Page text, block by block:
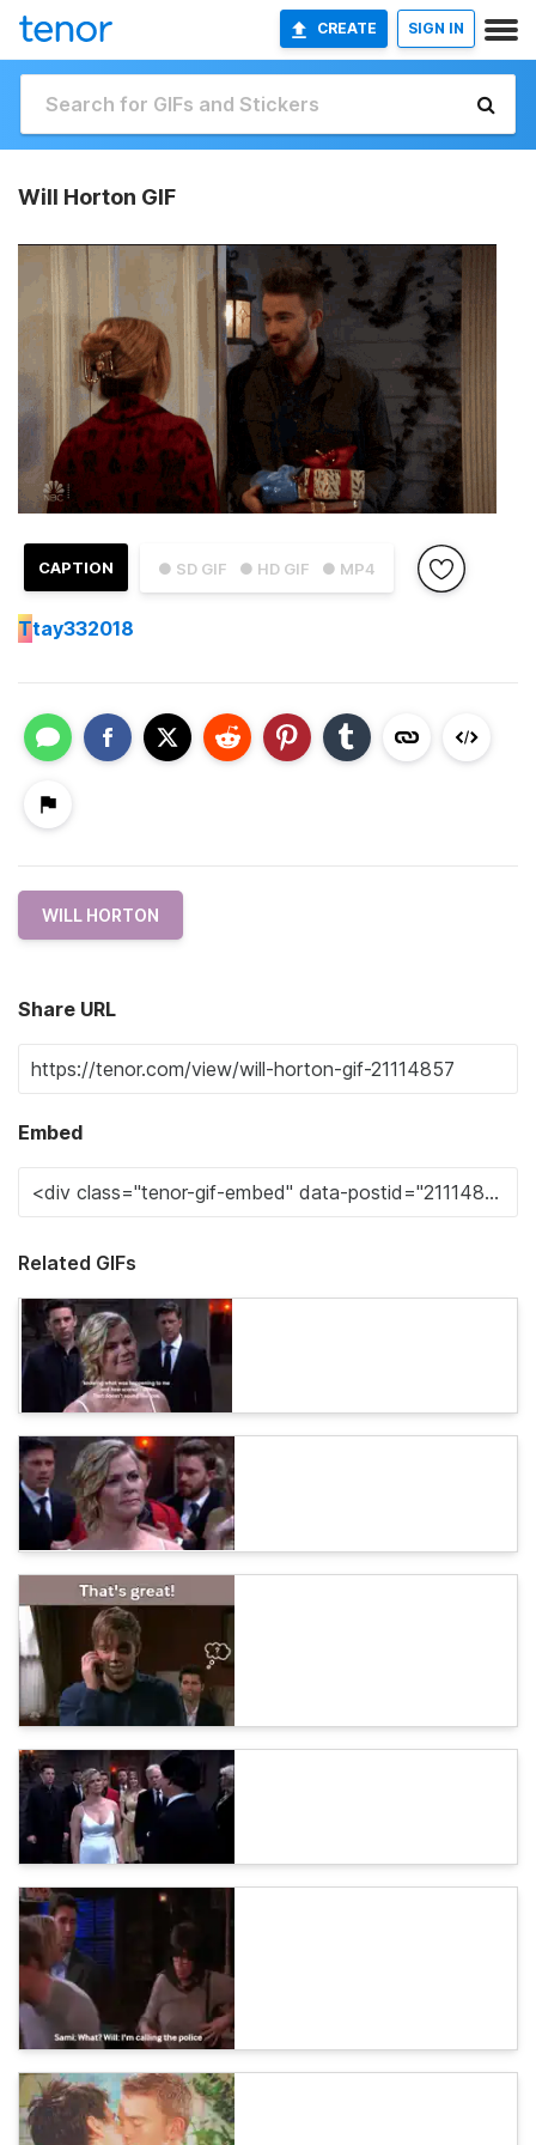
CREATE SIGN IN
Will Horton GIF
● SD GIF ● HD GIF ● MP4
CAPTION
Ttay332018
WILL HORTON
Share URL
Embed
Related GIFs